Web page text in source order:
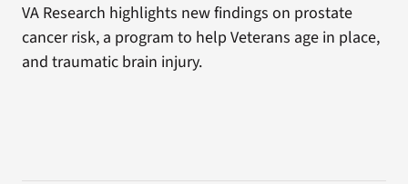
VA Research highlights new findings on prostate
cancer risk, a program to help Veterans age in place,
and traumatic brain injury.